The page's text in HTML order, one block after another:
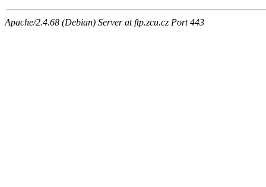
Apache/2.4.68 (Debian) Server at ftp.zcu.cz Port 443